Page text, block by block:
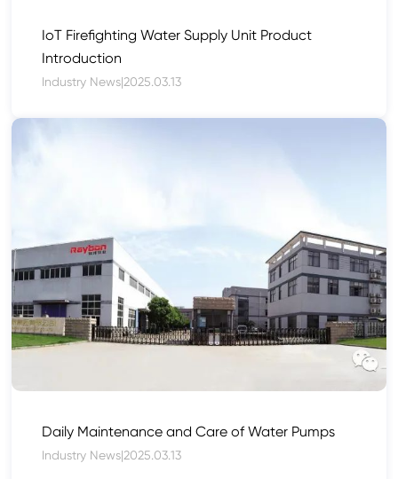
IoT Firefighting Water Supply Unit Product
Introduction
Industry News|2025.03.13
Daily Maintenance and Care of Water Pumps
Industry News|2025.03.13